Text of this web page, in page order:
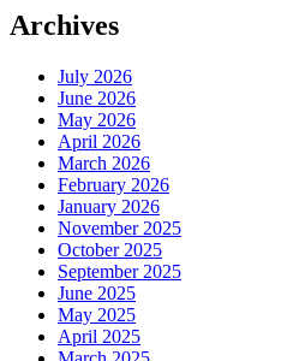
Archives
July 2026
June 2026
May 2026
April 2026
March 2026
February 2026
January 2026
November 2025
October 2025
September 2025
June 2025
May 2025
April 2025